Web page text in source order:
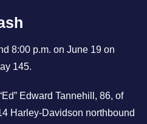
8:00 p.m. on June 19 on
145.
Edward Tannehill, 86, of
Harley-Davidson northbound